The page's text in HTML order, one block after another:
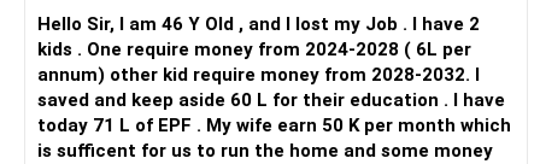
Hello Sir, I am 46 Y Old , and I lost my Job . I have 2
kids . One require money from 2024-2028 ( 6L per
annum) other kid require money from 2028-2032. I
saved and keep aside 60 L for their education . I have
today 71 L of EPF . My wife earn 50 K per month which
is sufficent for us to run the home and some money